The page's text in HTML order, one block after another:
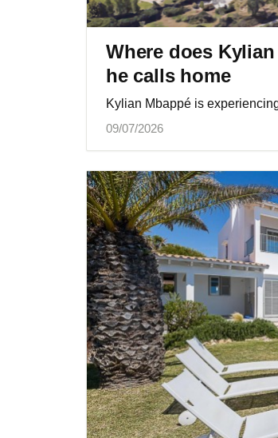
Where does
he calls home
Kylian Mbappé is
09/07/2026